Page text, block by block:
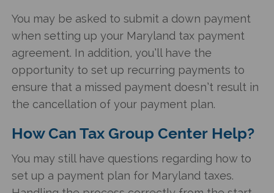
You may be asked to submit a down payment
when setting up your Maryland tax payment
agreement. In addition, you’ll have the
opportunity to set up recurring payments to
ensure that a missed payment doesn’t result in
the cancellation of your payment plan.
How Can Tax Group Center Help?
You may still have questions regarding how to
set up a payment plan for Maryland taxes.